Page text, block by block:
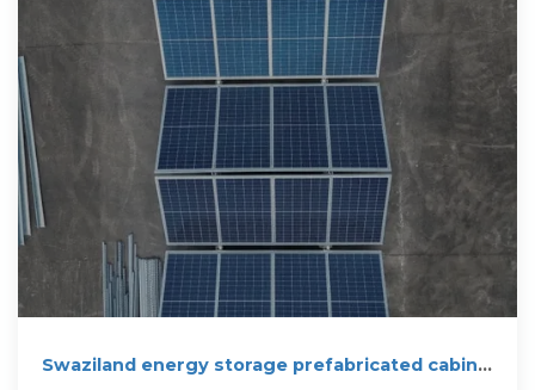
Swaziland energy storage prefabricated cabin